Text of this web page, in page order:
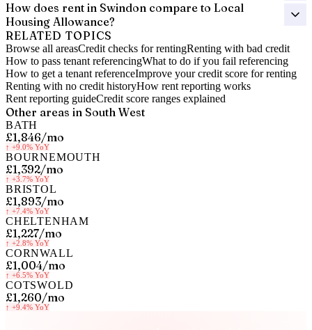
How does rent in Swindon compare to Local
Housing Allowance?
RELATED TOPICS
Browse all areasCredit checks for rentingRenting with bad credit
How to pass tenant referencingWhat to do if you fail referencing
How to get a tenant referenceImprove your credit score for renting
Renting with no credit historyHow rent reporting works
Rent reporting guideCredit score ranges explained
Other areas in South West
BATH
£1,846/mo
↑ +9.0% YoY
BOURNEMOUTH
£1,392/mo
↑ +3.7% YoY
BRISTOL
£1,893/mo
↑ +7.4% YoY
CHELTENHAM
£1,227/mo
↑ +2.8% YoY
CORNWALL
£1,004/mo
↑ +6.5% YoY
COTSWOLD
£1,260/mo
↑ +9.4% YoY